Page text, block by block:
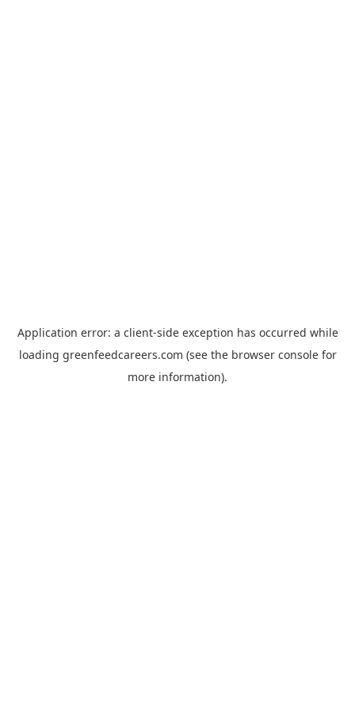
Application error: a client-side exception has occurred while
loading greenfeedcareers.com (see the browser consolefor
more information).